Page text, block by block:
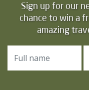
Sign up for our
chance to win a
amazing